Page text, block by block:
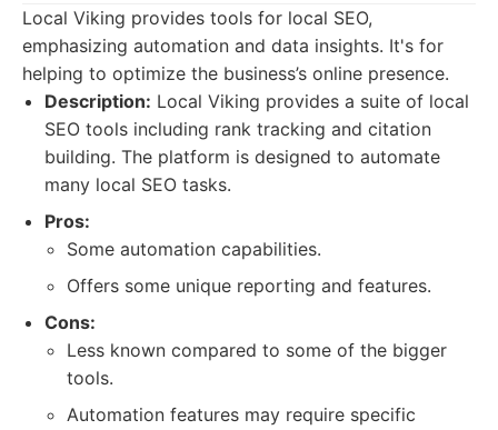
Local Viking provides tools for local SEO,
emphasizing automation and data insights. It's for
helping to optimize the business’s online presence.
Description: Local Viking provides a suite of local
SEO tools including rank tracking and citation
building. The platform is designed to automate
many local SEO tasks.
Pros:
Some automation capabilities.
Offers some unique reporting and features.
Cons:
Less known compared to some of the bigger
tools.
Automation features may require specific